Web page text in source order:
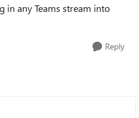
in any Teams stream into
Reply